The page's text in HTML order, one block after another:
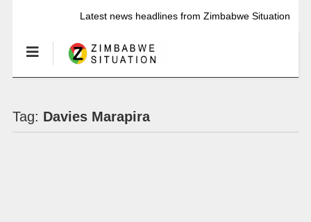
Latest news headlines from Zimbabwe Situation
Tag: Davies Marapira